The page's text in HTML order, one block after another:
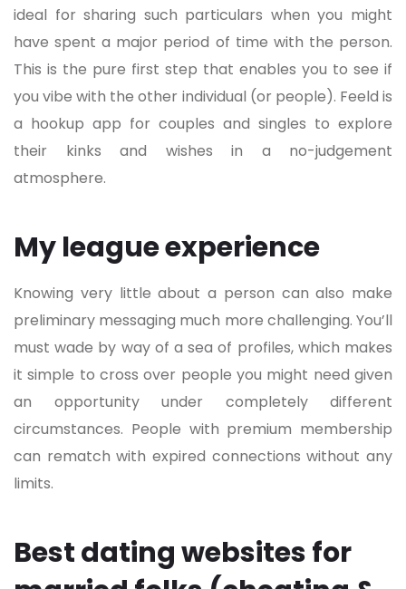
ideal for sharing such particulars when you might
have spent a major period of time with the person.
This is the pure first step that enables you to see if
you vibe with the other individual (or people). Feeld is
a hookup app for couples and singles to explore
their kinks and wishes in a no-judgement
atmosphere.
My league experience
Knowing very little about a person can also make
preliminary messaging much more challenging. You’ll
must wade by way of a sea of profiles, which makes
it simple to cross over people you might need given
an opportunity under completely different
circumstances. People with premium membership
can rematch with expired connections without any
limits.
Best dating websites for